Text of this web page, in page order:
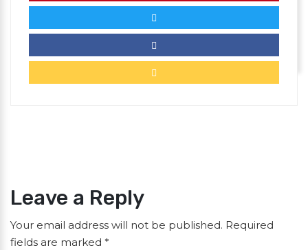
Leave a Reply
Your email address will not be published. Required
fields are marked *